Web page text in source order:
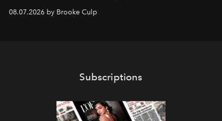
08.07.2026 by Brooke Culp
Subscriptions